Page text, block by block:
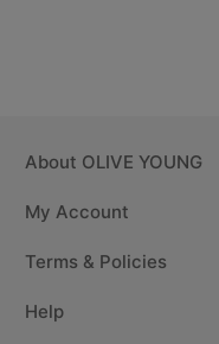
About OLIVE YOUNG
My Account
Terms & Policies
Help